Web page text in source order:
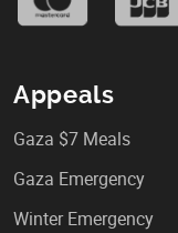
Appeals
Gaza $7 Meals
Gaza Emergency
Winter Emergency